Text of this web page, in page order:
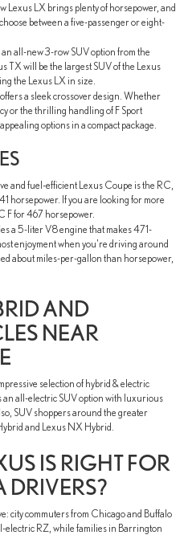
Lexus LX brings plenty of horsepower, and
between a five-passenger or eight-
all-new 3-row SUV option from the
TX will be the largest SUV of the Lexus
the Lexus LX in size.
a sleek crossover design. Whether
or the thrilling handling of F Sport
options in a compact package.
and fuel-efficient Lexus Coupe is the RC,
horsepower. If you are looking for more
F for 467 horsepower.
a 5-liter V8 engine that makes 471-
enjoyment when you're driving around
about miles-per-gallon than horsepower,
AND
NEAR
selection of hybrid & electric
an all-electric SUV option with luxurious
SUV shoppers around the greater
and Lexus NX Hybrid.
IS RIGHT FOR
city commuters from Chicago and Buffalo
electric RZ, while families in Barrington